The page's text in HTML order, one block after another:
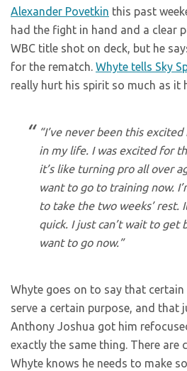
Alexander Povetkin this past
had the fight in hand and a clear
WBC title shot on deck, but he
for the rematch. Whyte tells Sky
really hurt his spirit so much as it
“I’ve never been this
in my life. I was excited for
it’s like turning pro all over
want to go to training now.
to take the two weeks’ rest.
quick. I just can’t wait to get
want to go now.”
Whyte goes on to say that certain
serve a certain purpose, and that
Anthony Joshua got him
exactly the same thing. There are
Whyte knows he needs to make